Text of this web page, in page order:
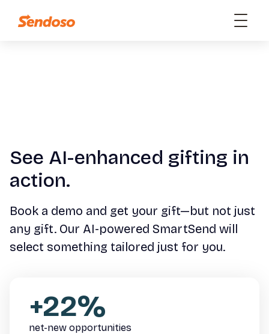
See AI-enhanced gifting in
action.
Book a demo and get your gift—but not just
any gift. Our AI-powered SmartSend will
select something tailored just for you.
+22%
net-new opportunities